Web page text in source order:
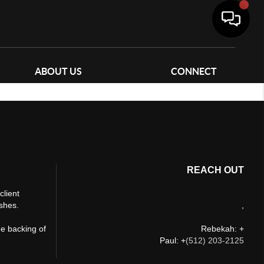
ABOUT US CONNECT
backing of
REACH OUT
Rebekah: +
Paul: +(512) 203-2125